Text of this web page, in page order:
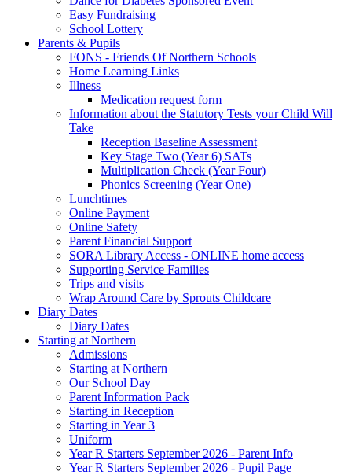
Easy Fundraising
School Lottery
Parents & Pupils
FONS - Friends Of Northern Schools
Home Learning Links
Illness
Medication request form
Information about the Statutory Tests your Child Will
Take
Reception Baseline Assessment
Key Stage Two (Year 6) SATs
Multiplication Check (Year Four)
Phonics Screening (Year One)
Lunchtimes
Online Payment
Online Safety
Parent Financial Support
SORA Library Access - ONLINE home access
Supporting Service Families
Trips and visits
Wrap Around Care by Sprouts Childcare
Diary Dates
Diary Dates
Starting at Northern
Admissions
Starting at Northern
Our School Day
Parent Information Pack
Starting in Reception
Starting in Year 3
Uniform
Year R Starters September 2026 - Parent Info
Year R Starters September 2026 - Pupil Page